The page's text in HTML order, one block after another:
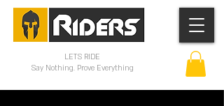
LETS RIDE
Say Nothing. Prove Everything